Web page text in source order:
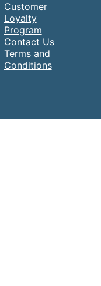
Customer
Loyalty
Program
Contact Us
Terms and
Conditions